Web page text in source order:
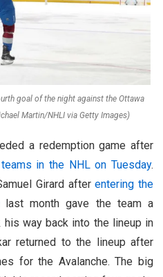
goal of the night against the Ottawa
Martin/NHLI via Getty Images)
a redemption game after
in the NHL on Tuesday.
Girard afterentering the
month gave the team a
way back into the lineup in
returned to the lineup after
for the Avalanche. The big